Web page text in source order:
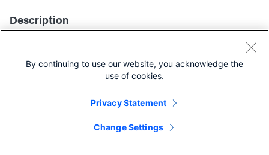
Description
This function takes one or two arguments and returns the
equivalent integer value of the field, if any. The second
argument specifies the numeric base used to convert
eval fieldformat
By continuing to use our website, you acknowledge the
use of cookies.
Privacy Statement
Change Settings